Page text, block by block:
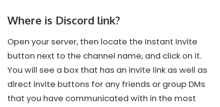
Where is Discord link?
Open your server, then locate the Instant Invite
button next to the channel name, and click on it.
You will see a box that has an invite link as well as
direct invite buttons for any friends or group DMs
that you have communicated with in the most